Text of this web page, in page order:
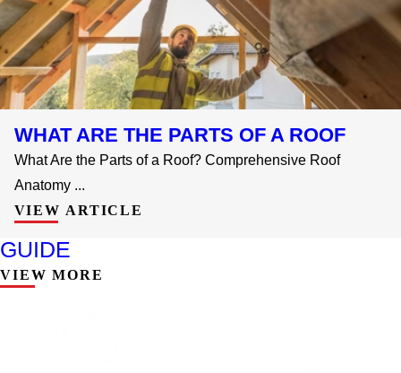
WHAT ARE THE PARTS OF A ROOF
What Are the Parts of a Roof? Comprehensive Roof
Anatomy ...
VIEW ARTICLE
GUIDE
VIEW MORE